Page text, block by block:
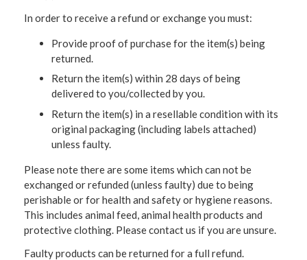
In order to receive a refund or exchange you must:
Provide proof of purchase for the item(s) being
returned.
Return the item(s) within 28 days of being
delivered to you/collected by you.
Return the item(s) in a resellable condition with its
original packaging (including labels attached)
unless faulty.
Please note there are some items which can not be
exchanged or refunded (unless faulty) due to being
perishable or for health and safety or hygiene reasons.
This includes animal feed, animal health products and
protective clothing. Please contact us if you are unsure.
Faulty products can be returned for a full refund.